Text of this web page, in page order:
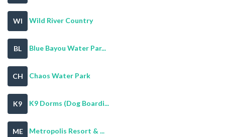
WI Wild River Country
BL Blue Bayou Water Par...
CH Chaos Water Park
K9 K9 Dorms (Dog Boardi...
ME Metropolis Resort & ...